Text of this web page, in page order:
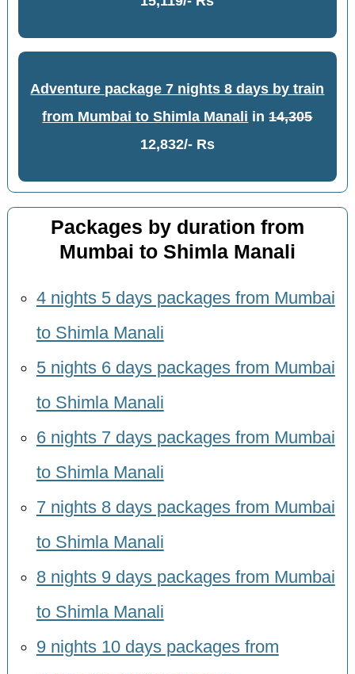
Adventure package 7 nights 8 days by train
from Mumbai to Shimla Manali in14,305
12,832/- Rs
Packages by duration from
Mumbai to Shimla Manali
4 nights 5 days packages from Mumbai
to Shimla Manali
5 nights 6 days packages from Mumbai
to Shimla Manali
6 nights 7 days packages from Mumbai
to Shimla Manali
7 nights 8 days packages from Mumbai
to Shimla Manali
8 nights 9 days packages from Mumbai
to Shimla Manali
9 nights 10 days packages from